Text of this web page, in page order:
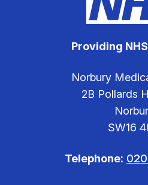
Providing
Norbury
2B Pollards
SW16
Telephone: